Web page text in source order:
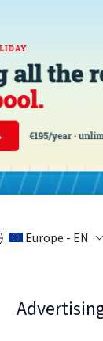
Europe - EN